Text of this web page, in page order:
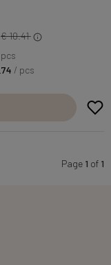
€ 10.41
/ pcs
Page 1 of 1